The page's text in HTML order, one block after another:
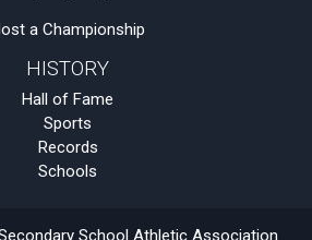
a Championship
HISTORY
Hall of Fame
Sports
Records
Schools
School Athletic Association